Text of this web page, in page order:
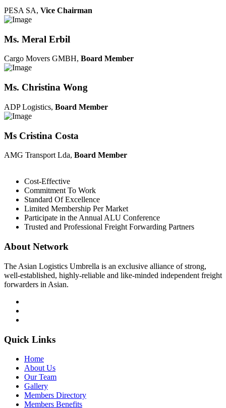
PESA SA, Vice Chairman
Ms. Meral Erbil
Cargo Movers GMBH, Board Member
Ms. Christina Wong
ADP Logistics, Board Member
Ms Cristina Costa
AMG Transport Lda, Board Member
Cost-Effective
Commitment To Work
Standard Of Excellence
Limited Membership Per Market
Participate in the Annual ALU Conference
Trusted and Professional Freight Forwarding Partners
About Network
The Asian Logistics Umbrella is an exclusive alliance of strong,
well-established, highly-reliable and like-minded independent freight
forwarders in Asian.
Quick Links
Home
About Us
Our Team
Gallery
Members Directory
Members Benefits